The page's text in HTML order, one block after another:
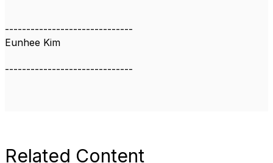
------------------------------
Eunhee Kim
------------------------------
Related Content